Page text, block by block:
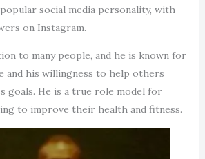
social media personality, with
on Instagram.
to many people, and he is known for
and his willingness to help others
goals. He is a true role model for
to improve their health and fitness.